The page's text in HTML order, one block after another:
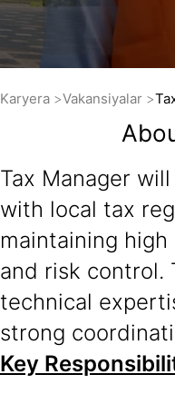
Karyera Vakansiyalar
Tax Manager
with local tax
maintaining
and risk control.
technical
strong
Key